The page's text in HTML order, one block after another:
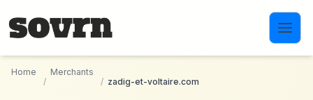
Home
/
Merchants
/ zadig-et-voltaire.com